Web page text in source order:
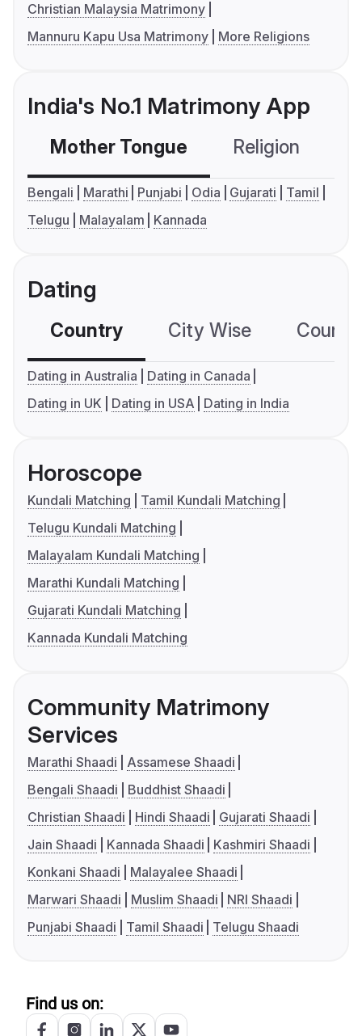
Christian Malaysia Matrimony
Mannuru Kapu Usa Matrimony
More Religions
India's No.1 Matrimony App
Mother Tongue Religion
Bengali Marathi Punjabi Odia Gujarati
Tamil
Telugu
Malayalam Kannada
Dating
Country City Wise
Dating in Australia
Dating in Canada
Dating in UK
Dating in USA Dating in India
Horoscope
Kundali Matching
Tamil Kundali Matching
Telugu Kundali Matching
Malayalam Kundali Matching
Marathi Kundali Matching
Gujarati Kundali Matching
Kannada Kundali Matching
Community Matrimony
Services
Marathi Shaadi
Assamese Shaadi
Bengali Shaadi
Buddhist Shaadi
Christian Shaadi
Hindi Shaadi
Gujarati Shaadi
Jain Shaadi
Kannada Shaadi
Kashmiri Shaadi
Konkani Shaadi
Malayalee Shaadi
Marwari Shaadi
Muslim Shaadi
NRI Shaadi
Punjabi Shaadi
Tamil Shaadi Telugu Shaadi
Find us on: